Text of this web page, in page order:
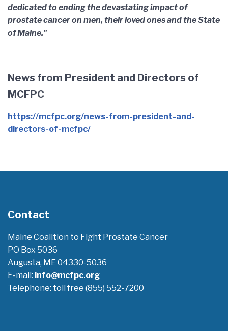
dedicated to ending the devastating impact of
prostate cancer on men, their loved ones and the State
of Maine."
News from President and Directors of
MCFPC
https://mcfpc.org/news-from-president-and-
directors-of-mcfpc/
Contact
Maine Coalition to Fight Prostate Cancer
PO Box 5036
Augusta, ME 04330-5036
E-mail: info@mcfpc.org
Telephone: toll free (855) 552-7200